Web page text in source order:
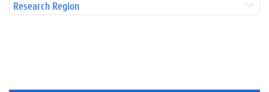
Research Region